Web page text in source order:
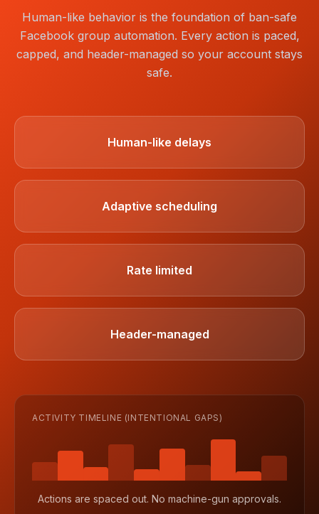
Human-like behavior is the foundation of ban-safe
Facebook group automation. Every action is paced,
capped, and header-managed so your account stays
safe.
Human-like delays
Adaptive scheduling
Rate limited
Header-managed
ACTIVITY TIMELINE (INTENTIONAL GAPS)
Actions are spaced out. No machine-gun approvals.